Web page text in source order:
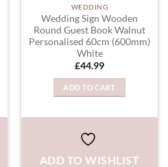
WEDDING
Wedding Sign Wooden
Round Guest Book Walnut
Personalised 60cm (600mm)
White
£44.99
ADD TO CART
ADD TO WISHLIST